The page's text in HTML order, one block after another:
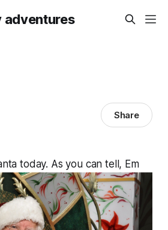
Share
today. As you can tell, Em